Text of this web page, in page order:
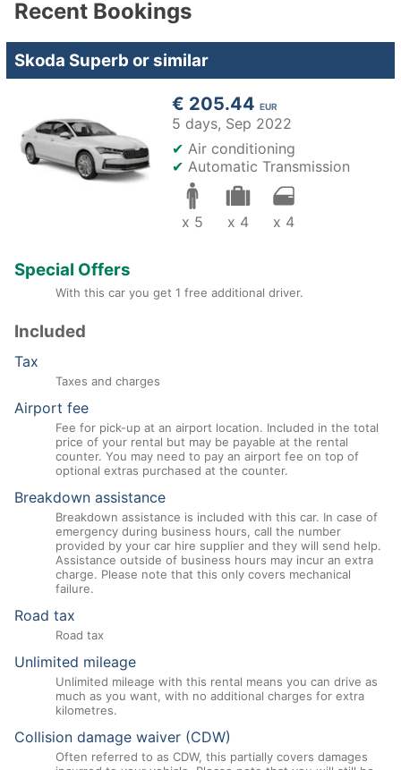
Recent Bookings
Skoda Superb or similar
€ 205.44 EUR
5 days, Sep 2022
✔ Air conditioning
✔ Automatic Transmission
x 5 x 4 x 4
Special Offers
With this car you get 1 free additional driver.
Included
Tax
Taxes and charges
Airport fee
Fee for pick-up at an airport location. Included in the total
price of your rental but may be payable at the rental
counter. You may need to pay an airport fee on top of
optional extras purchased at the counter.
Breakdown assistance
Breakdown assistance is included with this car. In case of
emergency during business hours, call the number
provided by your car hire supplier and they will send help.
Assistance outside of business hours may incur an extra
charge. Please note that this only covers mechanical
failure.
Road tax
Road tax
Unlimited mileage
Unlimited mileage with this rental means you can drive as
much as you want, with no additional charges for extra
kilometres.
Collision damage waiver (CDW)
Often referred to as CDW, this partially covers damages